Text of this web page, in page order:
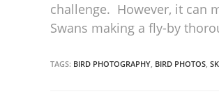
challenge. However, it can
Swans making a fly-by
TAGS: BIRD PHOTOGRAPHY, BIRD PHOTOS,